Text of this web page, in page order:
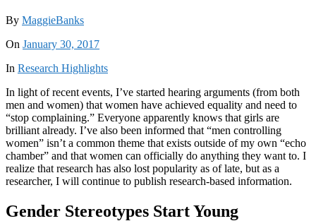
By MaggieBanks
On January 30, 2017
In Research Highlights
In light of recent events, I’ve started hearing arguments (from both
men and women) that women have achieved equality and need to
“stop complaining.” Everyone apparently knows that girls are
brilliant already. I’ve also been informed that “men controlling
women” isn’t a common theme that exists outside of my own “echo
chamber” and that women can officially do anything they want to. I
realize that research has also lost popularity as of late, but as a
researcher, I will continue to publish research-based information.
Gender Stereotypes Start Young